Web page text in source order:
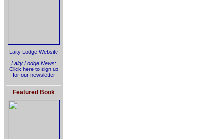
Laity Lodge Website
Laity Lodge News:
Click here to sign up
for our newsletter
Featured Book